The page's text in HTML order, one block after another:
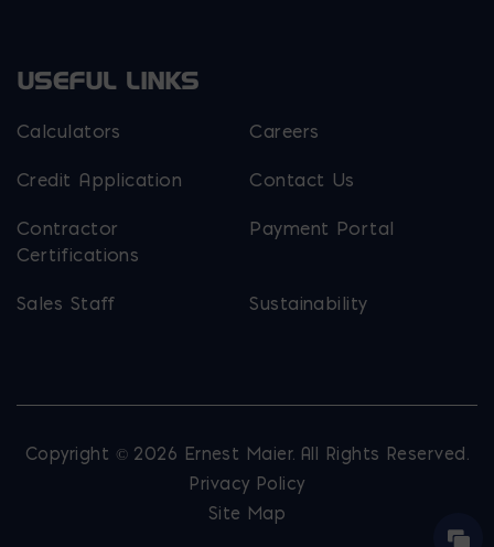
USEFUL LINKS
Calculators Careers
Credit Application Contact Us
Contractor
Certifications
Payment Portal
Sales Staff Sustainability
Copyright © 2026 Ernest Maier. All Rights Reserved.
Privacy Policy
Site Map